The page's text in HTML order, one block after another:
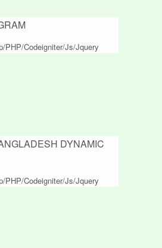
PHP/Codeigniter/Js/Jquery
DYNAMIC
PHP/Codeigniter/Js/Jquery